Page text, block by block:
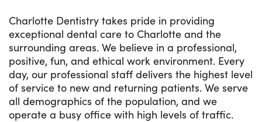
Charlotte Dentistry takes pride in providing
exceptional dental care to Charlotte and the
surrounding areas. We believe in a professional,
positive, fun, and ethical work environment. Every
day, our professional staff delivers the highest level
of service to new and returning patients. We serve
all demographics of the population, and we
operate a busy office with high levels of traffic.